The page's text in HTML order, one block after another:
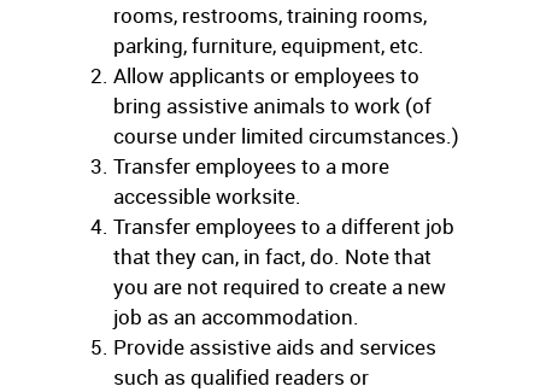
rooms, restrooms, training rooms,
parking, furniture, equipment, etc.
Allow applicants or employees to
bring assistive animals to work (of
course under limited circumstances.)
Transfer employees to a more
accessible worksite.
Transfer employees to a different job
that they can, in fact, do. Note that
you are not required to create a new
job as an accommodation.
Provide assistive aids and services
such as qualified readers or